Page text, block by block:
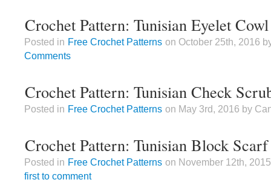
Crochet Pattern: Tunisian Eyelet Cowl
Posted in Free Crochet Patterns on October 25th, 2016
Comments
Crochet Pattern: Tunisian Check
Posted in Free Crochet Patterns on May 3rd, 2016 by
Crochet Pattern: Tunisian Block
Posted in Free Crochet Patterns on November 12th,
first to comment